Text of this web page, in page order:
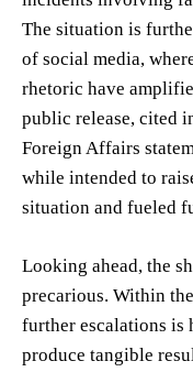
The situation is
of social media,
rhetoric have
public release, cited
Foreign Affairs
while intended to
situation and fueled
Looking ahead, the
precarious. Within
further escalations
produce tangible